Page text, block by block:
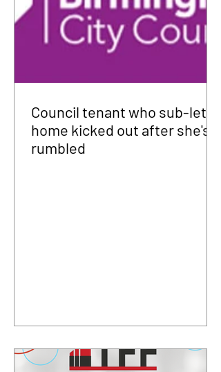
Council tenant who sub-let
home kicked out after she's
rumbled